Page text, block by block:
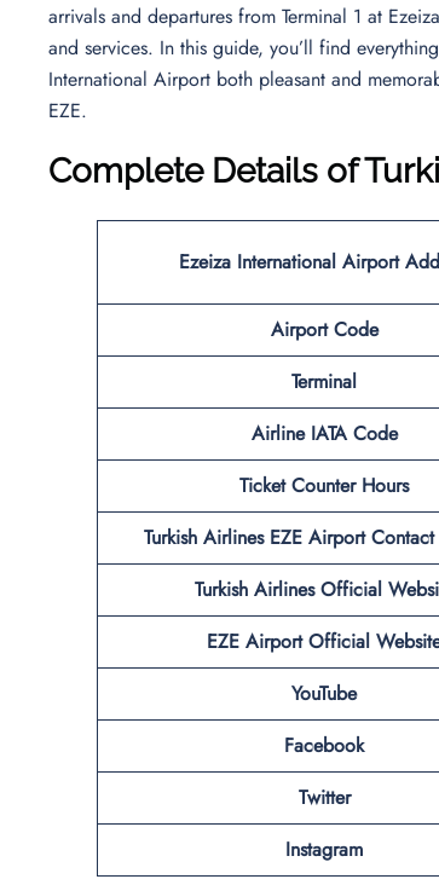
arrivals and departures from Terminal 1 at
and services. In this guide, you’ll find
International Airport both pleasant and
EZE.
Complete Details of
Ezeiza International Airport
Airport Code
Terminal
Airline IATA Code
Ticket Counter Hours
Turkish Airlines EZE Airport
Turkish Airlines Official
EZE Airport Official
YouTube
Facebook
Twitter
Instagram